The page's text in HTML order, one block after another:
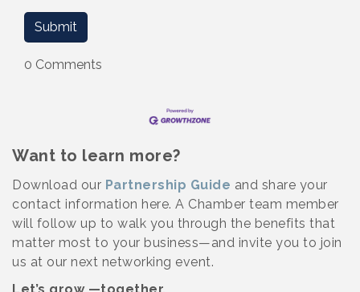
0 Comments
Want to learn more?
Download our Partnership Guide and share your
contact information here. A Chamber team member
will follow up to walk you through the benefits that
matter most to your business—and invite you to join
us at our next networking event.